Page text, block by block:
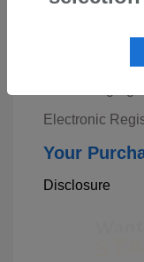
Pre-Delivery
Electronic
Your
Disclosure